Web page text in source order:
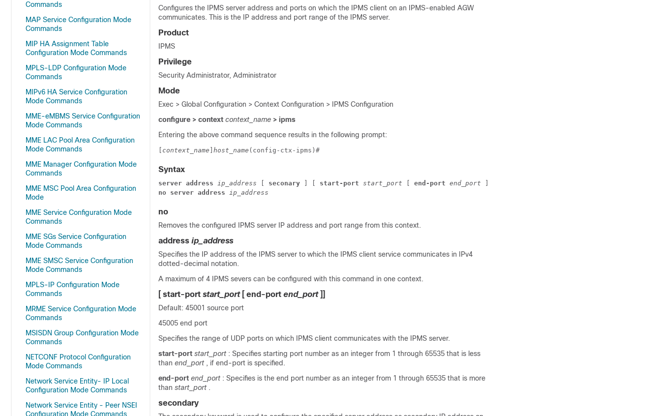
Commands
MAP Service Configuration Mode
Commands
MIP HA Assignment Table
Configuration Mode Commands
MPLS-LDP Configuration Mode
Commands
MIPv6 HA Service Configuration
Mode Commands
MME-eMBMS Service Configuration
Mode Commands
MME LAC Pool Area Configuration
Mode Commands
MME Manager Configuration Mode
Commands
MME MSC Pool Area Configuration
Mode
MME Service Configuration Mode
Commands
MME SGs Service Configuration
Mode Commands
MME SMSC Service Configuration
Mode Commands
MPLS-IP Configuration Mode
Commands
MRME Service Configuration Mode
Commands
MSISDN Group Configuration Mode
Commands
NETCONF Protocol Configuration
Mode Commands
Network Service Entity- IP Local
Configuration Mode Commands
Network Service Entity - Peer NSEI
Configuration Mode Commands
Configures the IPMS server address and ports on which the IPMS client on an IPMS-enabled AGW
communicates. This is the IP address and port range of the IPMS server.
Product
IPMS
Privilege
Security Administrator, Administrator
Mode
Exec > Global Configuration > Context Configuration > IPMS Configuration
configure > context context_name > ipms
Entering the above command sequence results in the following prompt:
context_name host_name (config-ctx-ipms)#
Syntax
server address ip_address seconary start-port start_port end-port end_port
no server address ip_address
no
Removes the configured IPMS server IP address and port range from this context.
address ip_address
Specifies the IP address of the IPMS server to which the IPMS client service communicates in IPv4
dotted-decimal notation.
A maximum of 4 IPMS severs can be configured with this command in one context.
start-port start_port end-port end_port
Default: 45001 source port
45005 end port
Specifies the range of UDP ports on which IPMS client communicates with the IPMS server.
start-port start_port : Specifies starting port number as an integer from 1 through 65535 that is less
than end_port , if end-port is specified.
end-port end_port : Specifies is the end port number as an integer from 1 through 65535 that is more
than start_port .
secondary